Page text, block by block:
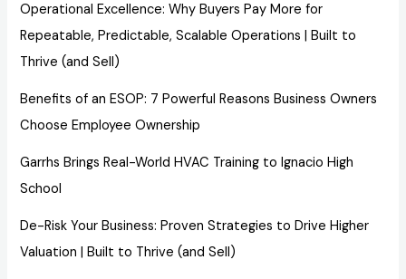
Operational Excellence: Why Buyers Pay More for
Repeatable, Predictable, Scalable Operations | Built to
Thrive (and Sell)
Benefits of an ESOP: 7 Powerful Reasons Business Owners
Choose Employee Ownership
Garrhs Brings Real-World HVAC Training to Ignacio High
School
De-Risk Your Business: Proven Strategies to Drive Higher
Valuation | Built to Thrive (and Sell)